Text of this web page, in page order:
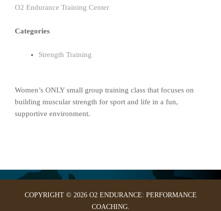
O2 Endurance Training Center
Categories
Strength Training
Women’s ONLY small group training class that focuses on
building muscular strength for sport and life in a fun,
supportive environment.
COPYRIGHT © 2026 O2 ENDURANCE: PERFORMANCE
COACHING.